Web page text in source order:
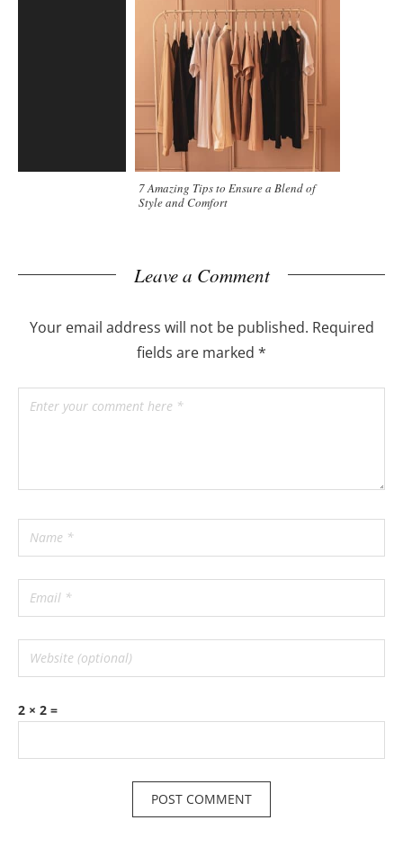
7 Amazing Tips to Ensure a Blend of
Style and Comfort
Leave a Comment
Your email address will not be published. Required
fields are marked *
2 × 2 =